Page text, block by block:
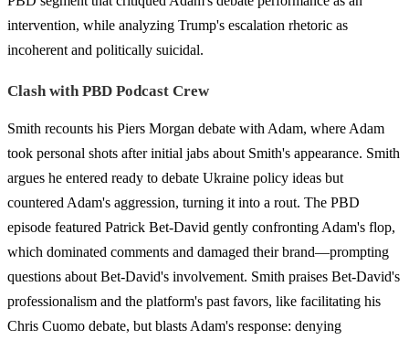
intervention, while analyzing Trump's escalation rhetoric as
incoherent and politically suicidal.
Clash with PBD Podcast Crew
Smith recounts his Piers Morgan debate with Adam, where Adam
took personal shots after initial jabs about Smith's appearance. Smith
argues he entered ready to debate Ukraine policy ideas but
countered Adam's aggression, turning it into a rout. The PBD
episode featured Patrick Bet-David gently confronting Adam's flop,
which dominated comments and damaged their brand—prompting
questions about Bet-David's involvement. Smith praises Bet-David's
professionalism and the platform's past favors, like facilitating his
Chris Cuomo debate, but blasts Adam's response: denying